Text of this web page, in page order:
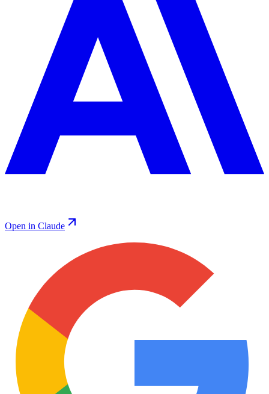
Open in Claude